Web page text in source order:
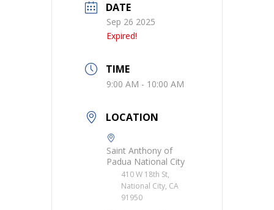
DATE
Sep 26 2025
Expired!
TIME
9:00 AM - 10:00 AM
LOCATION
Saint Anthony of
Padua National City
410 W 18th St,
National City, CA
91950